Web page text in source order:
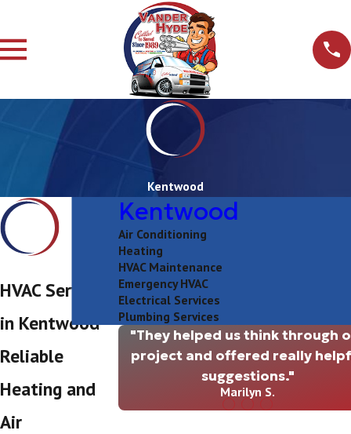
Kentwood
HVAC Services
in Kentwood
Reliable
Heating and
Air
Kentwood
Air Conditioning
Heating
HVAC Maintenance
Emergency HVAC
Electrical Services
Plumbing Services
"They helped us think through
project and offered really
suggestions."
Marilyn S.